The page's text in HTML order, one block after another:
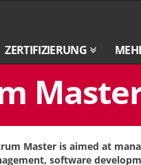
ZERTIFIZIERUNG
Master is aimed at
software